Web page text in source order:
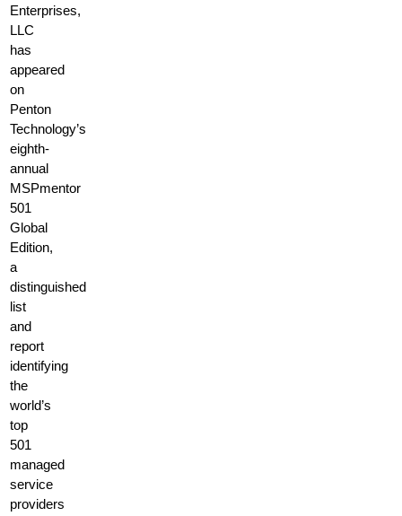
Enterprises,
LLC
has
appeared
on
Penton
Technology’s
eighth-
annual
MSPmentor
501
Global
Edition,
a
distinguished
list
and
report
identifying
the
world’s
top
501
managed
service
providers